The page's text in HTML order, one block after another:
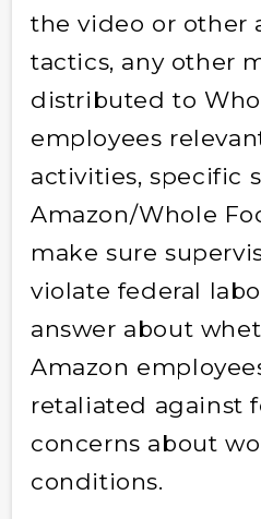
the video or other
tactics, any other
distributed to
employees
activities, specific
Amazon/Whole
make sure
violate federal
answer about
Amazon
retaliated against
concerns about
conditions.